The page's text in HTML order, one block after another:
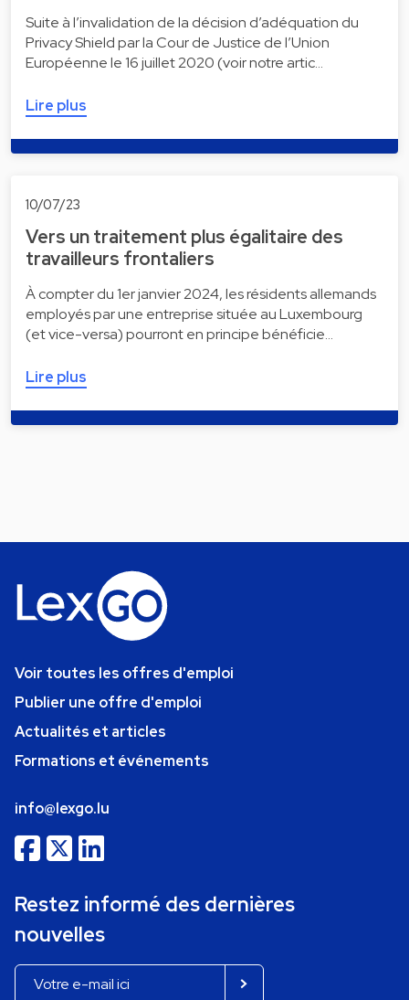
Suite à l’invalidation de la décision d’adéquation du
Privacy Shield par la Cour de Justice de l’Union
Européenne le 16 juillet 2020 (voir notre artic…
Lire plus
10/07/23
Vers un traitement plus égalitaire des
travailleurs frontaliers
À compter du 1er janvier 2024, les résidents allemands
employés par une entreprise située au Luxembourg
(et vice-versa) pourront en principe bénéficie…
Lire plus
Voir toutes les offres d'emploi
Publier une offre d'emploi
Actualités et articles
Formations et événements
info@lexgo.lu
Restez informé des dernières
nouvelles